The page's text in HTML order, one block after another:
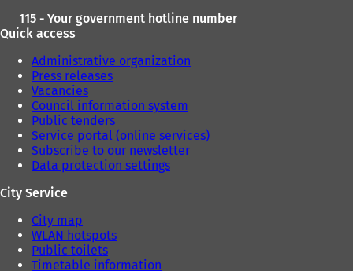
115 - Your government hotline number
Quick access
Administrative organization
Press releases
Vacancies
Council information system
Public tenders
Service portal (online services)
Subscribe to our newsletter
Data protection settings
City Service
City map
WLAN hotspots
Public toilets
Timetable information